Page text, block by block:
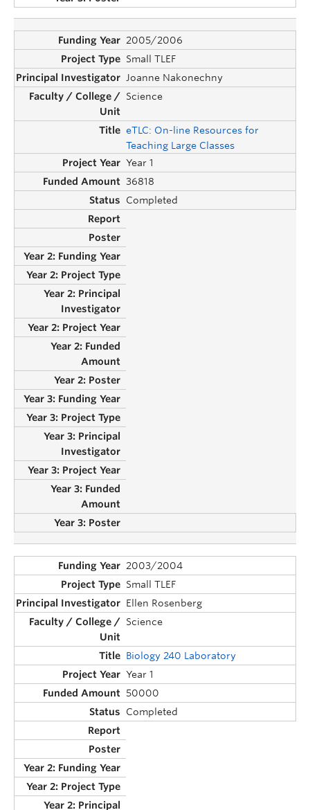
2005/2006
Small TLEF
Joanne Nakonechny
Science
eTLC: On-line Resources for
Teaching Large Classes
Year 1
36818
Completed
2003/2004
Small TLEF
Ellen Rosenberg
Science
Biology 240 Laboratory
Year 1
50000
Completed